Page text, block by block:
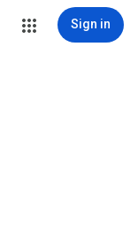
Sign in